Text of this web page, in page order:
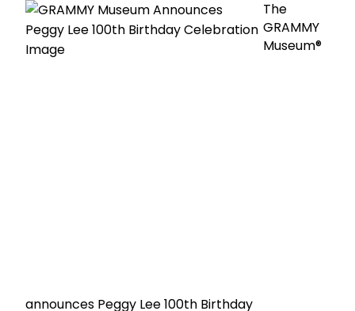
The
GRAMMY
Museum®
announces Peggy Lee 100th Birthday